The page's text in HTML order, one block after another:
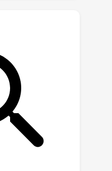
recipe, batch
training, is a
tool. Our
the first zero-
data and
methods in zero-
and
data from